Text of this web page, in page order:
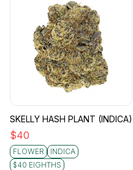
SKELLY HASH PLANT (INDICA)
$40
FLOWER
INDICA
$40 EIGHTHS